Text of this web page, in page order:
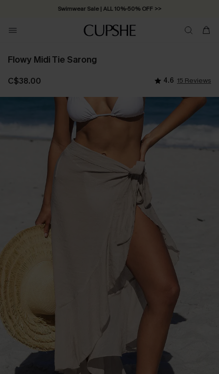
Swimwear Sale | ALL 10%-50% OFF >>
Flowy Midi Tie Sarong
C$38.00 4.6 15 Reviews